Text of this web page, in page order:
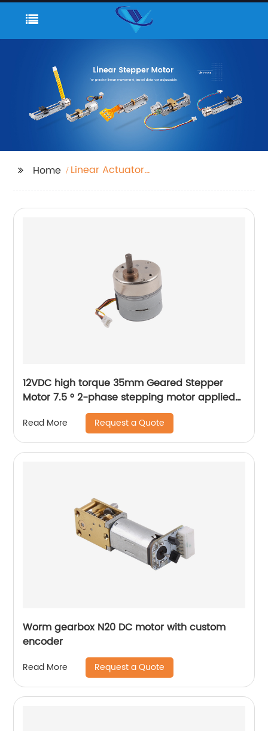
Home
Linear Actuator
12VDC high torque 35mm Geared Stepper
Motor 7.5 ° 2-phase stepping motor applied
to medical analyzer equipment
Read More Request a Quote
Worm gearbox N20 DC motor with custom
encoder
Read More Request a Quote